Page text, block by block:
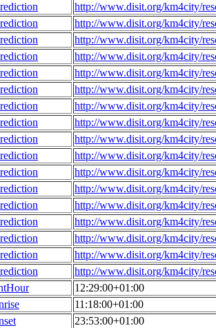
http://www.disit.org/km4city/
http://www.disit.org/km4city/
http://www.disit.org/km4city/
http://www.disit.org/km4city/
http://www.disit.org/km4city/
http://www.disit.org/km4city/
http://www.disit.org/km4city/
http://www.disit.org/km4city/
http://www.disit.org/km4city/
http://www.disit.org/km4city/
http://www.disit.org/km4city/
http://www.disit.org/km4city/
http://www.disit.org/km4city/
http://www.disit.org/km4city/
http://www.disit.org/km4city/
http://www.disit.org/km4city/
http://www.disit.org/km4city/
12:29:00+01:00
11:18:00+01:00
23:53:00+01:00